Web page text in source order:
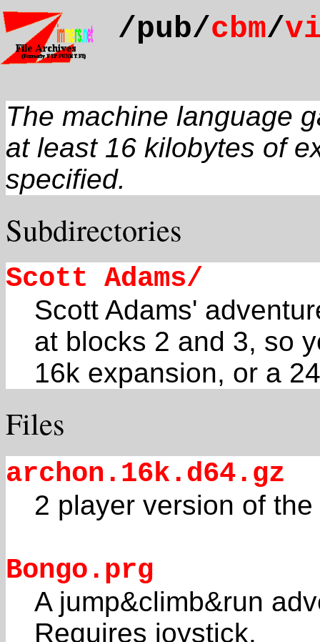
/pub/cbm/
The machine language
at least 16 kilobytes of
specified.
Subdirectories
Scott Adams/
Scott Adams'
at blocks 2 and 3, so
16k expansion, or a
Files
archon.16k.d64.gz
2 player version of
Bongo.prg
A jump&climb&run
Requires joystick.